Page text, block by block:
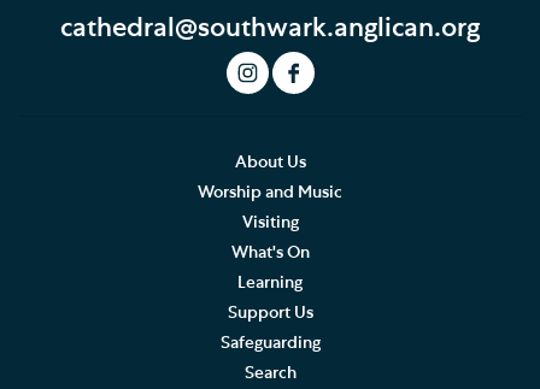
cathedral@southwark.anglican.org
About Us
Worship and Music
Visiting
What's On
Learning
Support Us
Safeguarding
Search